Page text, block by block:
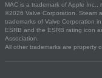
MAC is a trademark of Apple Inc.,
©2026 Valve Corporation. Steam
trademarks of Valve Corporation
ESRB and the ESRB rating icon
Association.
All other trademarks are property